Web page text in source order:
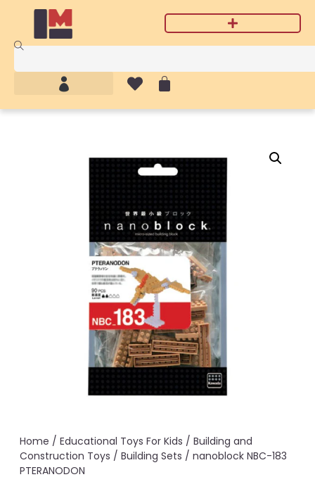
Home / Educational Toys For Kids / Building and
Construction Toys / Building Sets / nanoblock NBC-183
PTERANODON